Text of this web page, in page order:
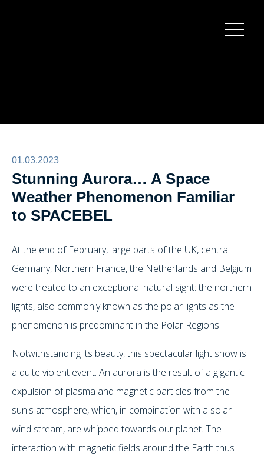
01.03.2023
Stunning Aurora… A Space
Weather Phenomenon Familiar
to SPACEBEL
At the end of February, large parts of the UK, central
Germany, Northern France, the Netherlands and Belgium
were treated to an exceptional natural sight: the northern
lights, also commonly known as the polar lights as the
phenomenon is predominant in the Polar Regions.
Notwithstanding its beauty, this spectacular light show is
a quite violent event. An aurora is the result of a gigantic
expulsion of plasma and magnetic particles from the
sun's atmosphere, which, in combination with a solar
wind stream, are whipped towards our planet. The
interaction with magnetic fields around the Earth thus